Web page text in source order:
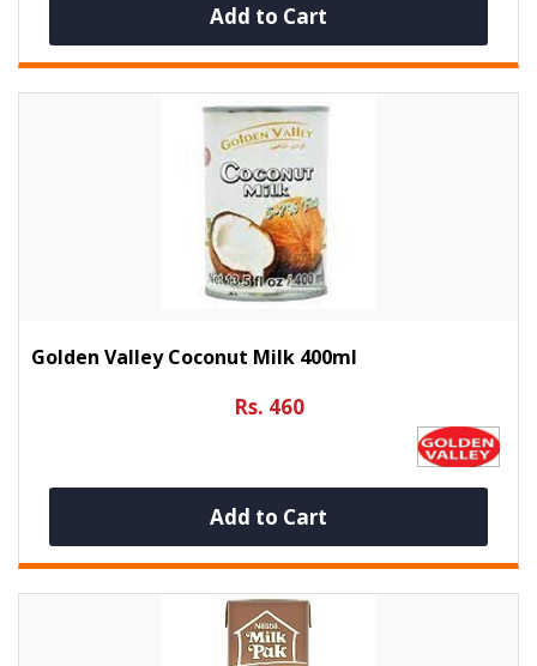
Add to Cart
Golden Valley Coconut Milk 400ml
Rs. 460
Add to Cart